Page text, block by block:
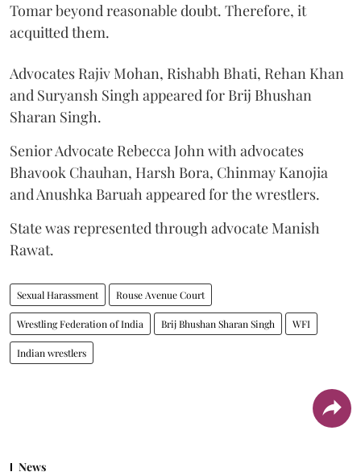
Tomar beyond reasonable doubt. Therefore, it
acquitted them.
Advocates Rajiv Mohan, Rishabh Bhati, Rehan Khan
and Suryansh Singh appeared for Brij Bhushan
Sharan Singh.
Senior Advocate Rebecca John with advocates
Bhavook Chauhan, Harsh Bora, Chinmay Kanojia
and Anushka Baruah appeared for the wrestlers.
State was represented through advocate Manish
Rawat.
Sexual Harassment Rouse Avenue Court
Wrestling Federation of India Brij Bhushan Sharan Singh WFI
Indian wrestlers
News